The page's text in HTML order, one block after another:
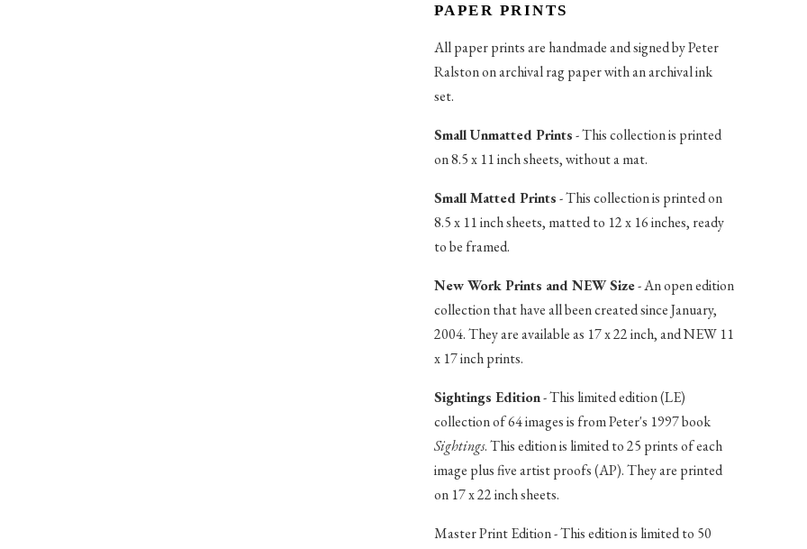
PAPER PRINTS
All paper prints are handmade and signed by Peter
Ralston on archival rag paper with an archival ink
set.
Small Unmatted Prints- This collection is printed
on 8.5 x 11 inch sheets, without a mat.
Small Matted Prints- This collection is printed on
8.5 x 11 inch sheets, matted to 12 x 16 inches, ready
to be framed.
New Work Prints and NEW Size- An open edition
collection that have all been created since January,
2004. They are available as 17 x 22 inch, and NEW 11
x 17 inch prints.
Sightings Edition- This limited edition (LE)
collection of 64 images is from Peter's 1997 book
Sightings. This edition is limited to 25 prints of each
image plus five artist proofs (AP). They are printed
on 17 x 22 inch sheets.
Master Print Edition - This edition is limited to 50